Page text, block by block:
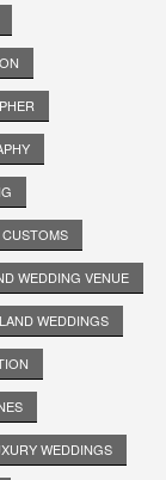
WEDDING VENUE
WEDDINGS
WEDDINGS